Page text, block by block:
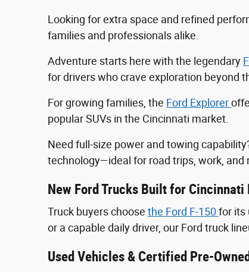
Looking for extra space and refined
families and professionals alike.
Adventure starts here with the legendary
for drivers who crave exploration beyond
For growing families, the Ford Explorer
popular SUVs in the Cincinnati market.
Need full-size power and towing
technology—ideal for road trips, work, and
New Ford Trucks Built for Cincinnati
Truck buyers choose the Ford F‑150 for its
or a capable daily driver, our Ford truck
Used Vehicles & Certified Pre-